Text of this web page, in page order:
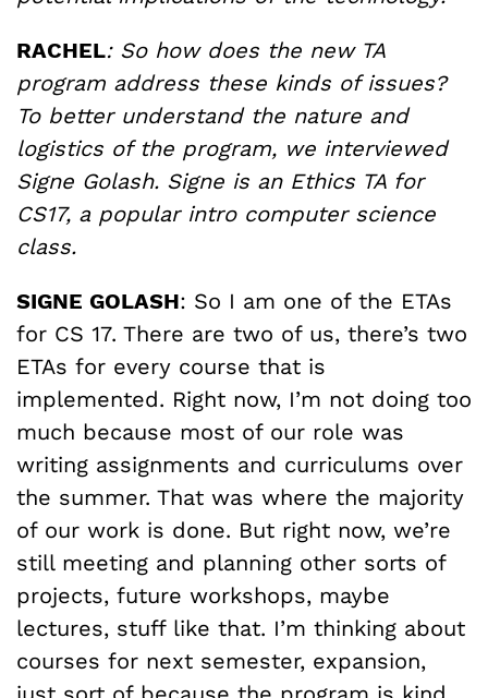
RACHEL: So how does the new TA
program address these kinds of issues?
To better understand the nature and
logistics of the program, we interviewed
Signe Golash. Signe is an Ethics TA for
CS17, a popular intro computer science
class.
SIGNE GOLASH: So I am one of the ETAs
for CS 17. There are two of us, there’s two
ETAs for every course that is
implemented. Right now, I’m not doing too
much because most of our role was
writing assignments and curriculums over
the summer. That was where the majority
of our work is done. But right now, we’re
still meeting and planning other sorts of
projects, future workshops, maybe
lectures, stuff like that. I’m thinking about
courses for next semester, expansion,